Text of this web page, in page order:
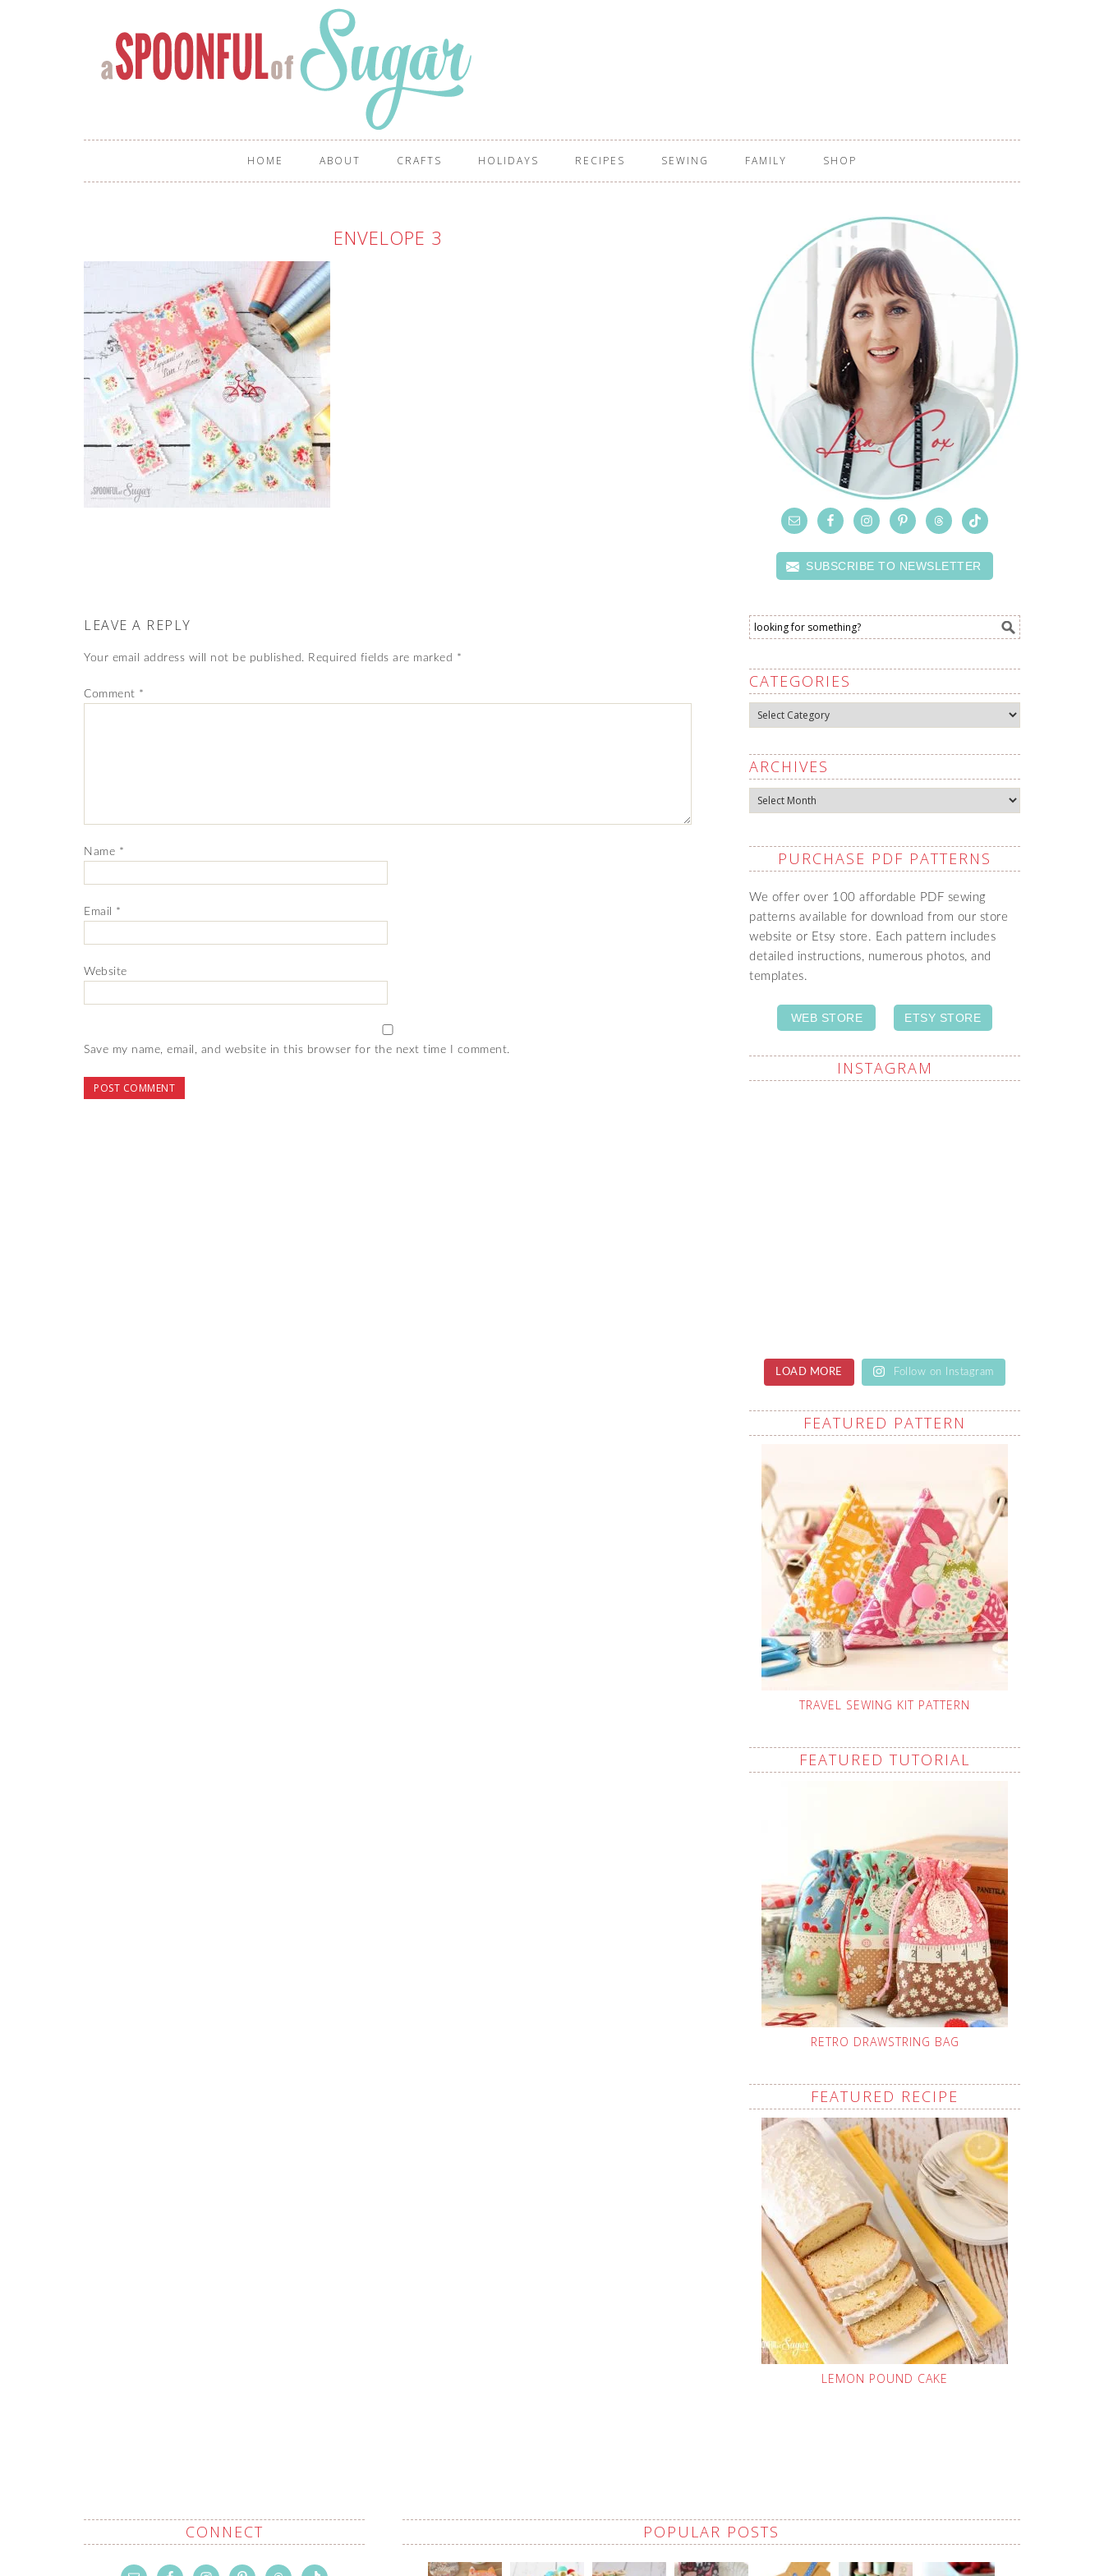
HOME ABOUT CRAFTS HOLIDAYS RECIPES SEWING FAMILY SHOP
ENVELOPE 3
LEAVE A REPLY
Your email address will not be published. Required fields are marked *
Comment *
Name *
Email *
Website
Save my name, email, and website in this browser for the next time I comment.
SUBSCRIBE TO NEWSLETTER
CATEGORIES
Categories
ARCHIVES
Archives
PURCHASE PDF PATTERNS
We offer over 100 affordable PDF sewing
patterns available for download from our store
website or Etsy store. Each pattern includes
detailed instructions, numerous photos, and
templates.
WEB STORE ETSY STORE
INSTAGRAM
LOAD MORE Follow on Instagram
FEATURED PATTERN
TRAVEL SEWING KIT PATTERN
FEATURED TUTORIAL
RETRO DRAWSTRING BAG
FEATURED RECIPE
LEMON POUND CAKE
CONNECT POPULAR POSTS